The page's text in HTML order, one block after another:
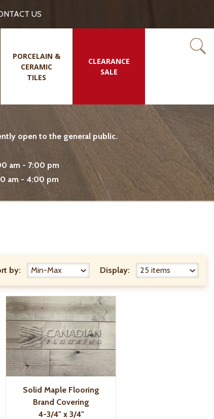
US
PORCELAIN &
CERAMIC
TILES
CLEARANCE
SALE
open to the general public.
am - 7:00 pm
am - 4:00 pm
by: Display:
Solid Maple Flooring
Brand Covering
4-3/4" x 3/4"